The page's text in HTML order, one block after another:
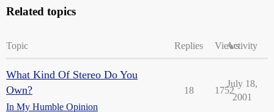
Related topics
Topic Replies ViewsActivity
What Kind Of Stereo Do You
Own?
In My Humble Opinion
18 1752
July 18,
2001